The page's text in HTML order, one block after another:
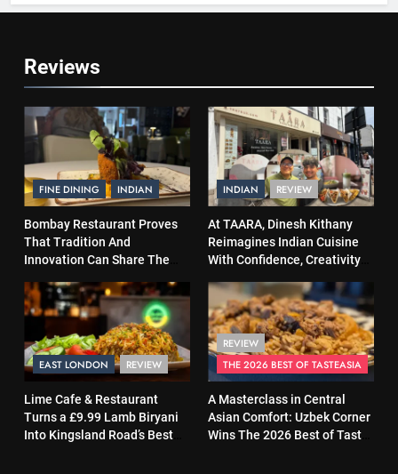
Reviews
FINE DINING INDIAN
Bombay Restaurant Proves
That Tradition And
Innovation Can Share The
INDIAN REVIEW
At TAARA, Dinesh Kithany
Reimagines Indian Cuisine
With Confidence, Creativity
EAST LONDON REVIEW
Lime Cafe & Restaurant
Turns a £9.99 Lamb Biryani
Into Kingsland Road’s Best
REVIEW
THE 2026 BEST OF TASTEASIA
A Masterclass in Central
Asian Comfort: Uzbek Corner
Wins The 2026 Best of Taste